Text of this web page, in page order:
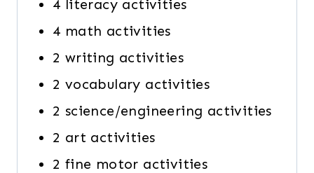
4 literacy activities
4 math activities
2 writing activities
2 vocabulary activities
2 science/engineering activities
2 art activities
2 fine motor activities